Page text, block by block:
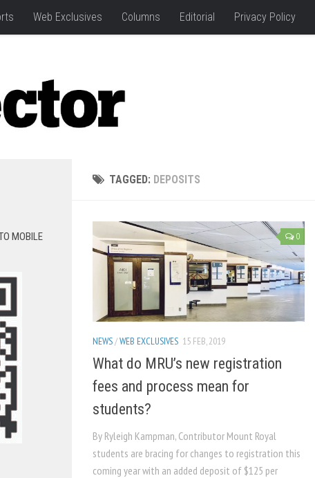
Web Exclusives Columns Editorial Privacy Policy
TAGGED: DEPOSITS
0
NEWS/WEB EXCLUSIVES 15 FEB, 2019
What do MRU’s new registration
fees and process mean for
students?
By Ryleigh Kampman, Contributor Mount Royal
students are bracing for changes to registration this
coming year with an added deposit of $125 per
MOBILE